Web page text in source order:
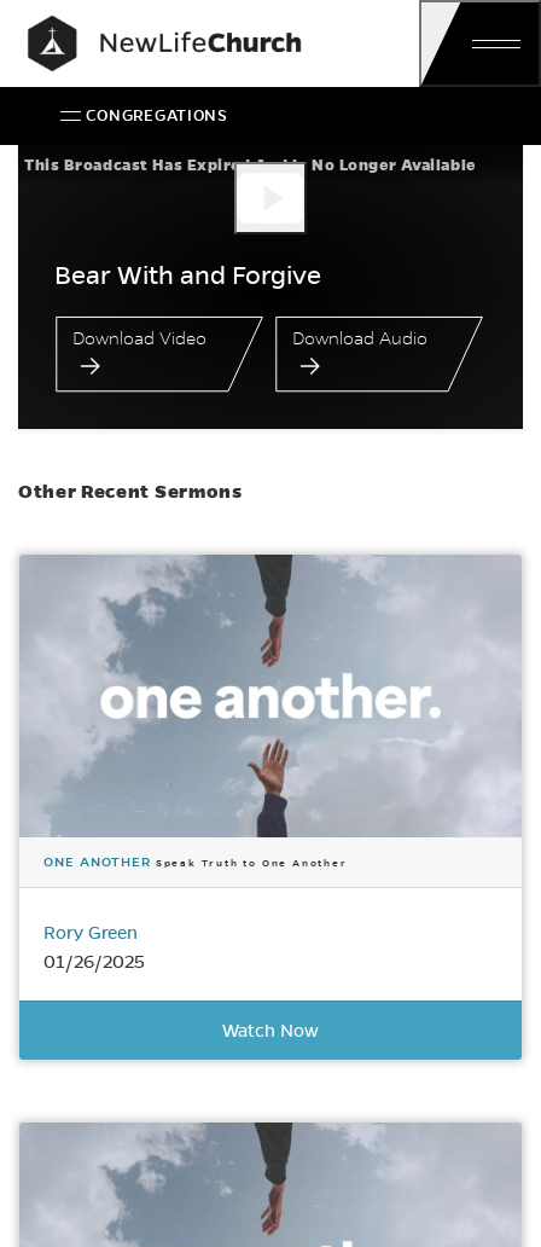
Main Navigation
CONGREGATIONS
Bear With and
This Broadcast Has Expired And Is No Longer Available
Bear With and Forgive
Download Video Download Audio
Other Recent Sermons
ONE ANOTHER Speak Truth to One Another
Rory Green
01/26/2025
Watch Now